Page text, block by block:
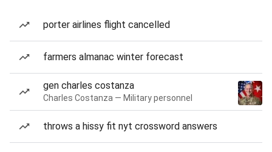
porter airlines flight cancelled
farmers almanac winter forecast
gen charles costanza
Charles Costanza — Military personnel
throws a hissy fit nyt crossword answers